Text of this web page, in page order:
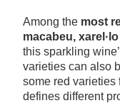
Among the most
macabeu,
this sparkling
varieties can also
some red varieties
defines different